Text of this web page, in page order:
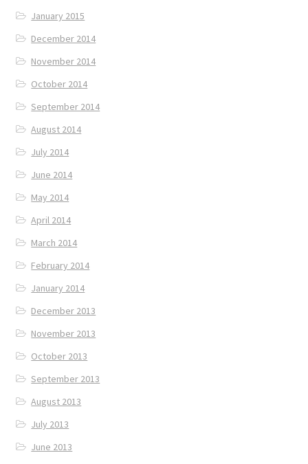
January 2015
December 2014
November 2014
October 2014
September 2014
August 2014
July 2014
June 2014
May 2014
April 2014
March 2014
February 2014
January 2014
December 2013
November 2013
October 2013
September 2013
August 2013
July 2013
June 2013